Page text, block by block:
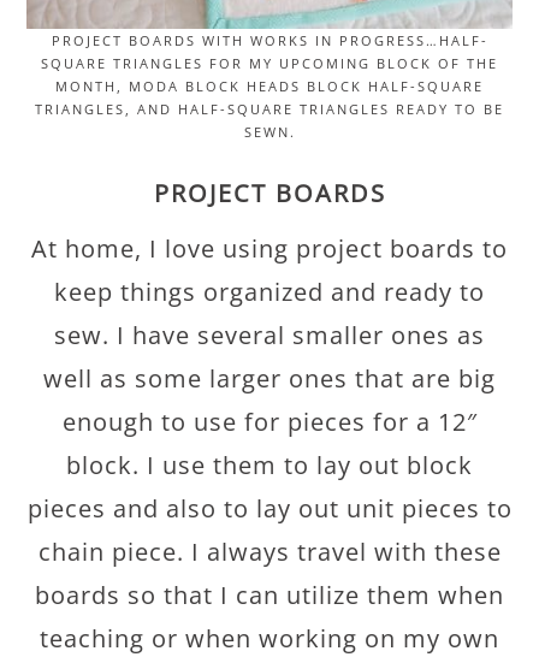
PROJECT BOARDS WITH WORKS IN PROGRESS…HALF-
SQUARE TRIANGLES FOR MY UPCOMING BLOCK OF THE
MONTH, MODA BLOCK HEADS BLOCK HALF-SQUARE
TRIANGLES, AND HALF-SQUARE TRIANGLES READY TO BE
SEWN.
PROJECT BOARDS
At home, I love using project boards to
keep things organized and ready to
sew. I have several smaller ones as
well as some larger ones that are big
enough to use for pieces for a 12″
block. I use them to lay out block
pieces and also to lay out unit pieces to
chain piece. I always travel with these
boards so that I can utilize them when
teaching or when working on my own